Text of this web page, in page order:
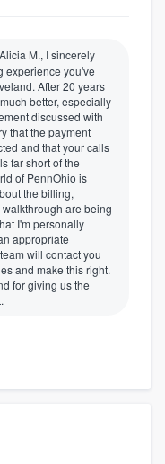
Alicia M., I sincerely
experience you've
After 20 years
better, especially
discussed with
that the payment
and that your calls
far short of the
of PennOhio is
the billing,
are being
I'm personally
appropriate
will contact you
and make this right.
for giving us the